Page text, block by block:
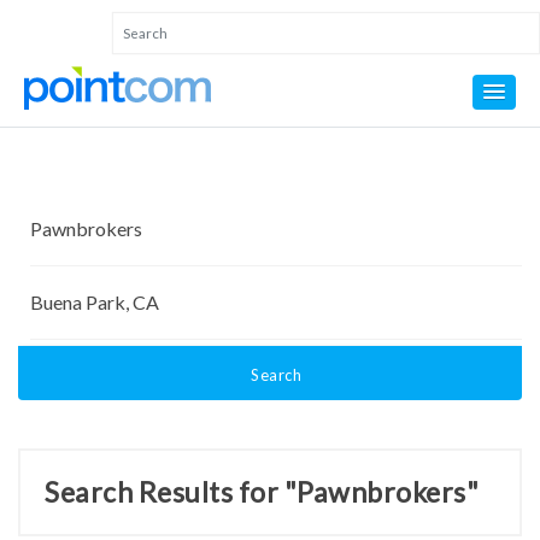
Search
Search Results for "Pawnbrokers"